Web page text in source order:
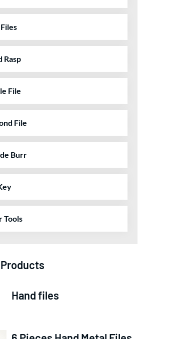
Rasp
File
File
Burr
Tools
Hand files